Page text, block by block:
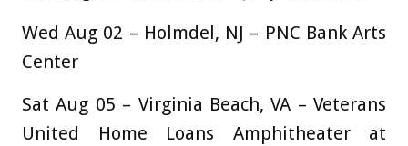
Wed Aug 02 – Holmdel, NJ – PNC Bank Arts
Center
Sat Aug 05 – Virginia Beach, VA – Veterans
United Home Loans Amphitheater at